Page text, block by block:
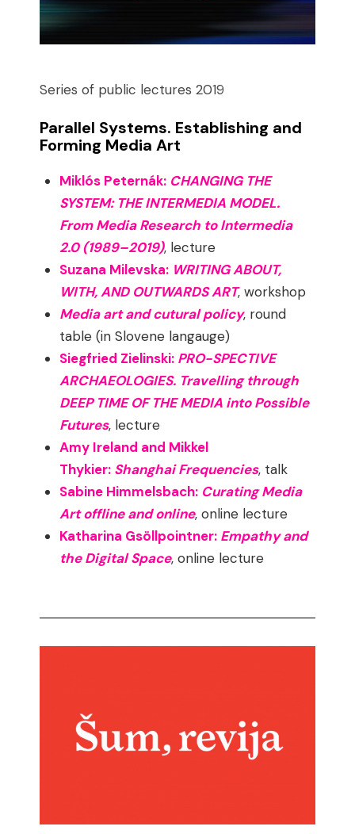
Series of public lectures 2019
Parallel Systems. Establishing and
Forming Media Art
Miklós Peternák: CHANGING THE
SYSTEM: THE INTERMEDIA MODEL.
From Media Research to Intermedia
2.0 (1989–2019), lecture
Suzana Milevska: WRITING ABOUT,
WITH, AND OUTWARDS ART, workshop
Media art and cutural policy, round
table (in Slovene langauge)
Siegfried Zielinski: PRO-SPECTIVE
ARCHAEOLOGIES. Travelling through
DEEP TIME OF THE MEDIA into Possible
Futures, lecture
Amy Ireland and Mikkel
Thykier: Shanghai Frequencies, talk
Sabine Himmelsbach: Curating Media
Art offline and online, online lecture
Katharina Gsöllpointner: Empathy and
the Digital Space, online lecture